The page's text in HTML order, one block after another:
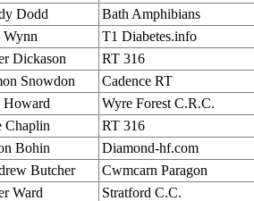
Dodd Bath Amphibians
Wynn T1 Diabetes.info
Dickason RT 316
Snowdon Cadence RT
Howard Wyre Forest C.R.C.
Chaplin RT 316
Bohin Diamond-hf.com
Butcher Cwmcarn Paragon
Ward Stratford C.C.